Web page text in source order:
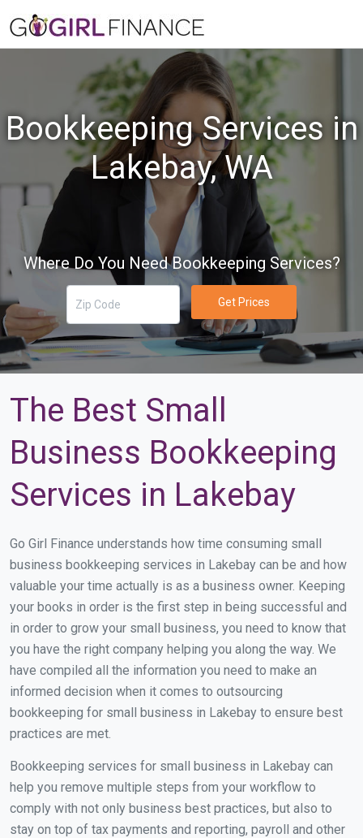
Bookkeeping Services in
Lakebay, WA
Where Do You Need Bookkeeping Services?
Get Prices
The Best Small
Business Bookkeeping
Services in Lakebay
Go Girl Finance understands how time consuming small
business bookkeeping services in Lakebay can be and how
valuable your time actually is as a business owner. Keeping
your books in order is the first step in being successful and
in order to grow your small business, you need to know that
you have the right company helping you along the way. We
have compiled all the information you need to make an
informed decision when it comes to outsourcing
bookkeeping for small business in Lakebay to ensure best
practices are met.
Bookkeeping services for small business in Lakebay can
help you remove multiple steps from your workflow to
comply with not only business best practices, but also to
stay on top of tax payments and reporting, payroll and other